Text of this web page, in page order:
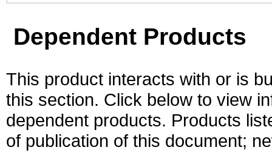
Dependent Products
This product interacts with or is
this section. Click below to view
dependent products. Products
of publication of this document;